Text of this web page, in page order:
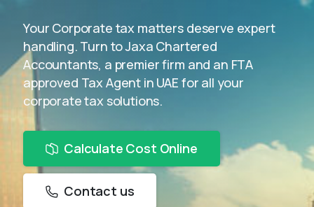
Your Corporate tax matters deserve expert
handling. Turn to Jaxa Chartered
Accountants, a premier firm and an FTA
approved Tax Agent in UAE for all your
corporate tax solutions.
Calculate Cost Online
Contact us